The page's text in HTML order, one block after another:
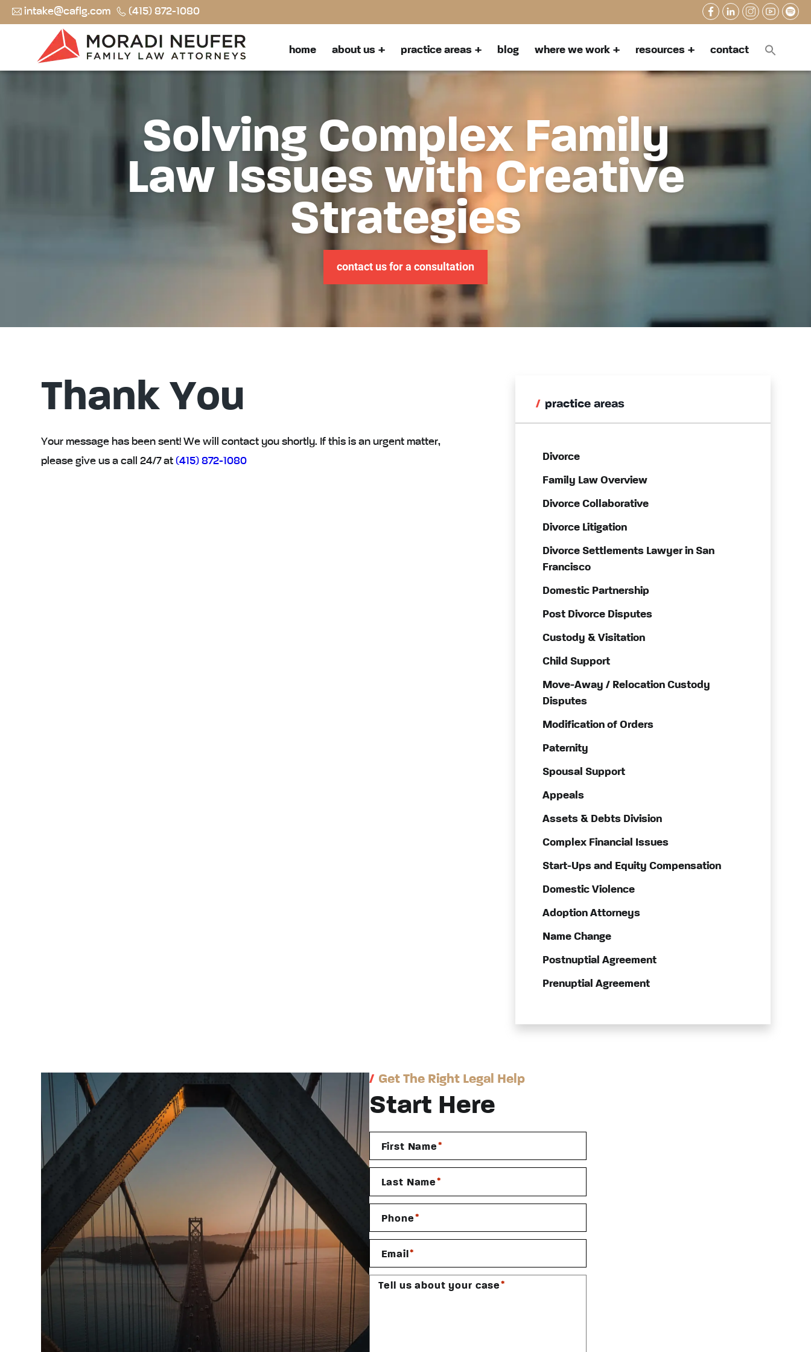
intake@caflg.com (415) 872-1080
home about us practice areas blog where we work resources contact
Solving Complex Family
Law Issues with Creative
Strategies
contact us for a consultation
Thank You
Your message has been sent! We will contact you shortly. If this is an urgent matter,
please give us a call 24/7 at (415) 872-1080
practice areas
Divorce
Family Law Overview
Divorce Collaborative
Divorce Litigation
Divorce Settlements Lawyer in San
Francisco
Domestic Partnership
Post Divorce Disputes
Custody & Visitation
Child Support
Move-Away / Relocation Custody
Disputes
Modification of Orders
Paternity
Spousal Support
Appeals
Assets & Debts Division
Complex Financial Issues
Start-Ups and Equity Compensation
Domestic Violence
Adoption Attorneys
Name Change
Postnuptial Agreement
Prenuptial Agreement
/ Get The Right Legal Help
Start Here
First Name *
Last Name *
Phone *
Email *
Tell us about your case *